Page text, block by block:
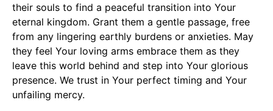
their souls to find a peaceful transition into Your
eternal kingdom. Grant them a gentle passage, free
from any lingering earthly burdens or anxieties. May
they feel Your loving arms embrace them as they
leave this world behind and step into Your glorious
presence. We trust in Your perfect timing and Your
unfailing mercy.